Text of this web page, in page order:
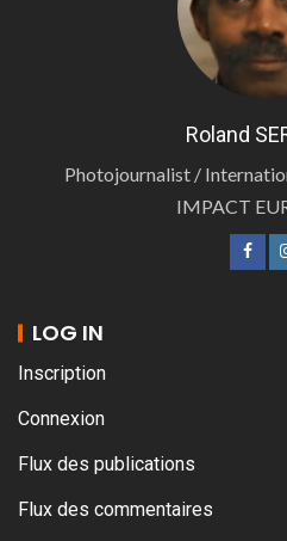
Roland
Photojournalist /
IMPACT
LOG IN
Inscription
Connexion
Flux des publications
Flux des commentaires